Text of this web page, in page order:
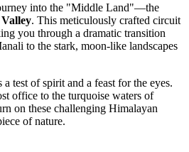
into the "Middle Land"—the
. This meticulously crafted circuit
you through a dramatic transition
to the stark, moon-like landscapes
test of spirit and a feast for the eyes.
office to the turquoise waters of
on these challenging Himalayan
of nature.